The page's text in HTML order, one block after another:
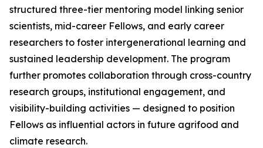
structured three-tier mentoring model linking senior
scientists, mid-career Fellows, and early career
researchers to foster intergenerational learning and
sustained leadership development. The program
further promotes collaboration through cross-country
research groups, institutional engagement, and
visibility-building activities — designed to position
Fellows as influential actors in future agrifood and
climate research.